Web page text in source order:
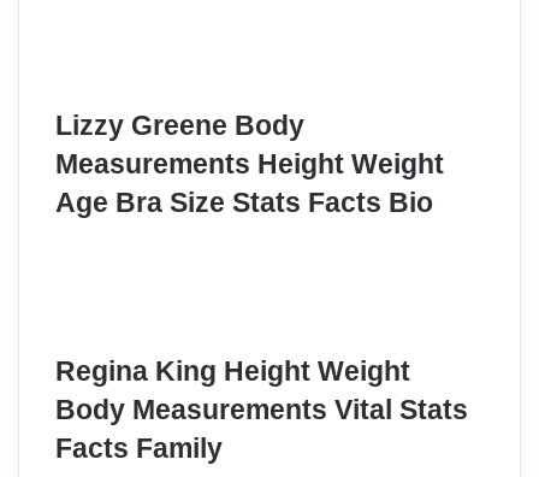
Lizzy Greene Body
Measurements Height Weight
Age Bra Size Stats Facts Bio
Regina King Height Weight
Body Measurements Vital Stats
Facts Family